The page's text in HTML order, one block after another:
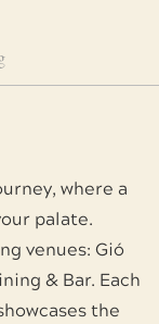
where a
palate.
venues: Gió
& Bar. Each
the